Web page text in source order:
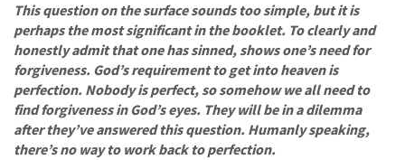
This question on the surface sounds too simple, but it is
perhaps the most significant in the booklet. To clearly and
honestly admit that one has sinned, shows one’s need for
forgiveness. God’s requirement to get into heaven is
perfection. Nobody is perfect, so somehow we all need to
find forgiveness in God’s eyes. They will be in a dilemma
after they’ve answered this question. Humanly speaking,
there’s no way to work back to perfection.